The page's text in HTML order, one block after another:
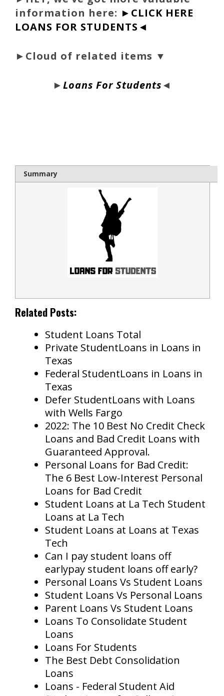
information here: ►CLICK HERE
LOANS FOR STUDENTS◄
►Cloud of related items ▼
►Loans For Students◄
Summary
Related Posts:
Student Loans Total
Private StudentLoans in Loans in
Texas
Federal StudentLoans in Loans in
Texas
Defer StudentLoans with Loans
with Wells Fargo
2022: The 10 Best No Credit Check
Loans and Bad Credit Loans with
Guaranteed Approval.
Personal Loans for Bad Credit:
The 6 Best Low-Interest Personal
Loans for Bad Credit
Student Loans at La Tech Student
Loans at La Tech
Student Loans at Loans at Texas
Tech
Can I pay student loans off
earlypay student loans off early?
Personal Loans Vs Student Loans
Student Loans Vs Personal Loans
Parent Loans Vs Student Loans
Loans To Consolidate Student
Loans
Loans For Students
The Best Debt Consolidation
Loans
Loans - Federal Student Aid